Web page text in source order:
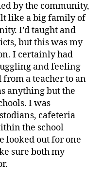
by the community,
like a big family of
I’d taught and
but this was my
I certainly had
and feeling
a teacher to an
anything but the
I was
cafeteria
the school
looked out for one
sure both my